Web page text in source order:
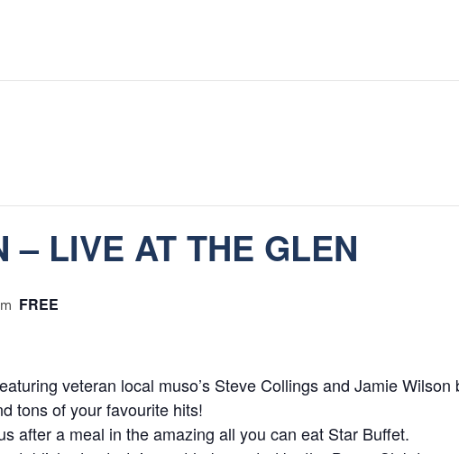
– LIVE AT THE GLEN
FREE
veteran local muso’s Steve Collings and Jamie
tons of your favourite hits!
after a meal in the amazing all you can eat Star Buffet.